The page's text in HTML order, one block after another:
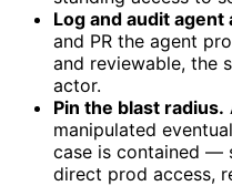
Log and audit agent
and PR the agent
and reviewable, the
actor.
Pin the blast radius.
manipulated
case is contained —
direct prod access,